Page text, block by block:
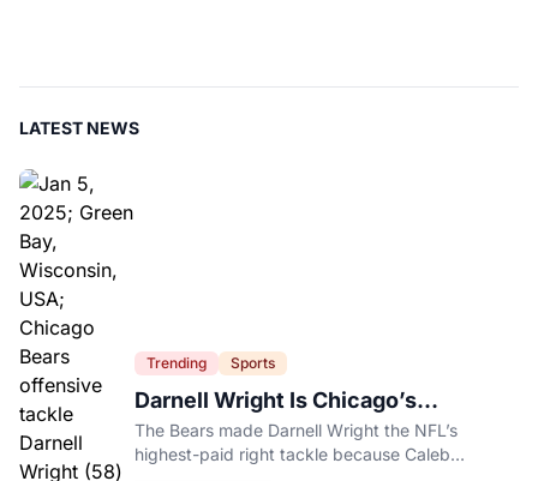
LATEST NEWS
Trending Sports
Darnell Wright Is Chicago’s
Investment In A Different Future
The Bears made Darnell Wright the NFL’s
highest-paid right tackle because Caleb